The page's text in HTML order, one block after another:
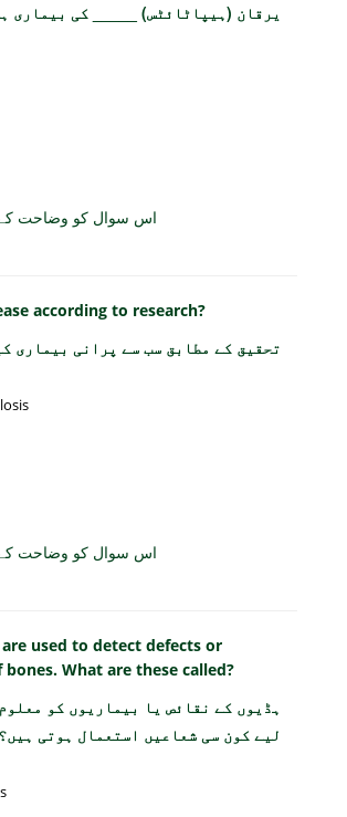
یرقان (ہیپاٹائٹس) _____ کی بیماری
اس سوال کو وضاحت کے
according to research?
تحقیق کے مطابق سب سے پرانی بیماری
اس سوال کو وضاحت کے
used to detect defects or
bones. What are these called?
ہڈیوں کے نقائص یا بیماریوں کو
لیے کون سی شعاعیں استعمال ہوتی ہیں؟